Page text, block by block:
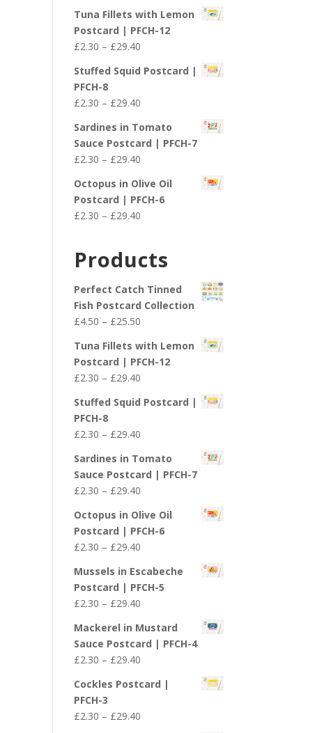
£4.50
through
£25.50
Tuna Fillets with Lemon
Postcard | PFCH-12
£2.30 – £29.40Price
£2.30
£29.40
Stuffed Squid Postcard |
PFCH-8
£2.30 – £29.40Price
£2.30
through
£29.40
Sardines in Tomato
Sauce Postcard | PFCH-7
£2.30 – £29.40Price
£2.30
through
£29.40
Octopus in Olive Oil
Postcard | PFCH-6
£2.30 – £29.40Price
through
Products
Perfect Catch Tinned
Fish Postcard Collection
£4.50 – £25.50Price
£4.50
through
£25.50
Tuna Fillets with Lemon
Postcard | PFCH-12
£2.30 – £29.40Price
£2.30
£29.40
Stuffed Squid Postcard |
PFCH-8
£2.30 – £29.40Price
£2.30
through
£29.40
Sardines in Tomato
Sauce Postcard | PFCH-7
£2.30 – £29.40Price
£2.30
through
£29.40
Octopus in Olive Oil
Postcard | PFCH-6
£2.30 – £29.40Price
£2.30
through
£29.40
Mussels in Escabeche
Postcard | PFCH-5
£2.30 – £29.40Price
£2.30
through
£29.40
Mackerel in Mustard
Sauce Postcard | PFCH-4
£2.30 – £29.40Price
£2.30
£29.40
Cockles Postcard |
PFCH-3
£2.30 – £29.40Price